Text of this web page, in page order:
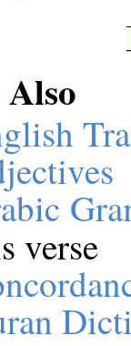
Also
verse